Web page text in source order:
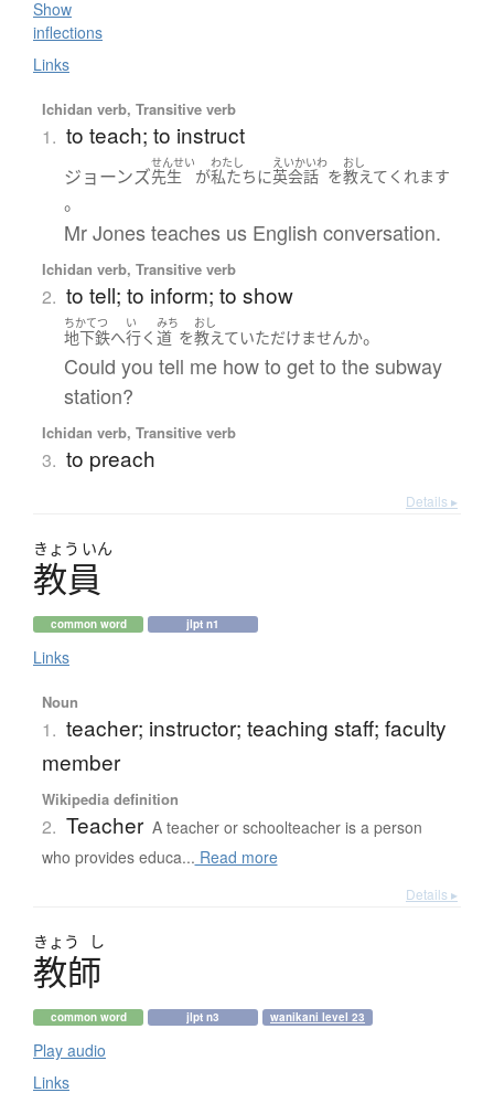
Show
inflections
Links
Ichidan verb, Transitive verb
1. to teach; to instruct
ジョーンズ
せんせい
先生 が
わたし
私たちに
えいかいわ
英会話 を
おし
教えて くれます
。
Mr Jones teaches us English conversation.
Ichidan verb, Transitive verb
2. to tell; to inform; to show
ちかてつ
地下鉄へ
い
行く
みち
道 を
おし
教えていただけませんか。
Could you tell me how to get to the subway
station?
Ichidan verb, Transitive verb
3. to preach
Details ▸
きょう いん
教員
common word jlpt n1
Links
Noun
1. teacher; instructor; teaching staff; faculty
member
Wikipedia definition
2. Teacher A teacher or schoolteacher is a person
who provides educa... Read more
Details ▸
きょう し
教師
common word jlpt n3 wanikani level 23
Play audio
Links